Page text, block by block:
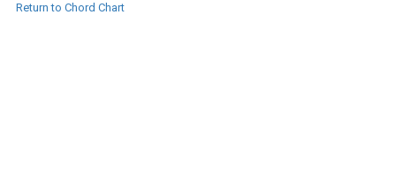
Return to Chord Chart